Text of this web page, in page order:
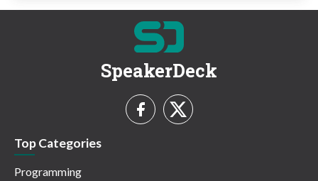
SpeakerDeck
Top Categories
Programming